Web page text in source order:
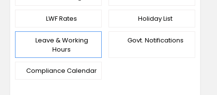
LWF Rates Holiday List
Leave & Working
Hours
Govt. Notifications
Compliance Calendar